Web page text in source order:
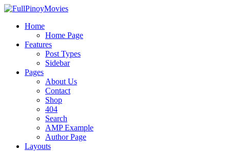
Home
Home Page
Features
Post Types
Sidebar
Pages
About Us
Contact
Shop
404
Search
AMP Example
Author Page
Layouts